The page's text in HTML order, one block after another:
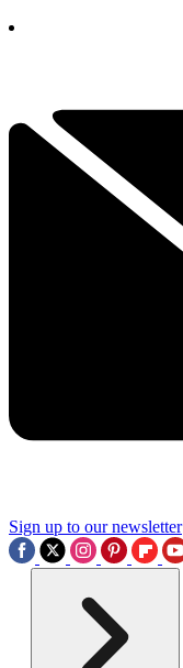
Sign up to our newsletter